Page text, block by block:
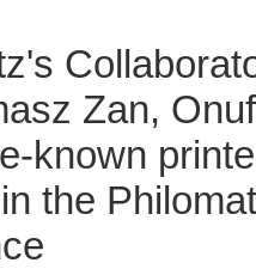
Zan,
known
the